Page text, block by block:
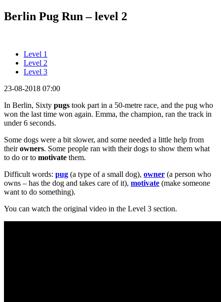
Berlin Pug Run – level 2
Level 1
Level 2
Level 3
23-08-2018 07:00
In Berlin, Sixty pugs took part in a 50-metre race, and the pug who
won the last time won again. Emma, the champion, ran the track in
under 6 seconds.
Some dogs were a bit slower, and some needed a little help from
theirowners. Some people ran with their dogs to show them what
to do or to motivate them.
Difficult words: pug (a type of a small dog), owner (a person who
owns – has the dog and takes care of it), motivate (make someone
want to do something).
You can watch the original video in the Level 3 section.